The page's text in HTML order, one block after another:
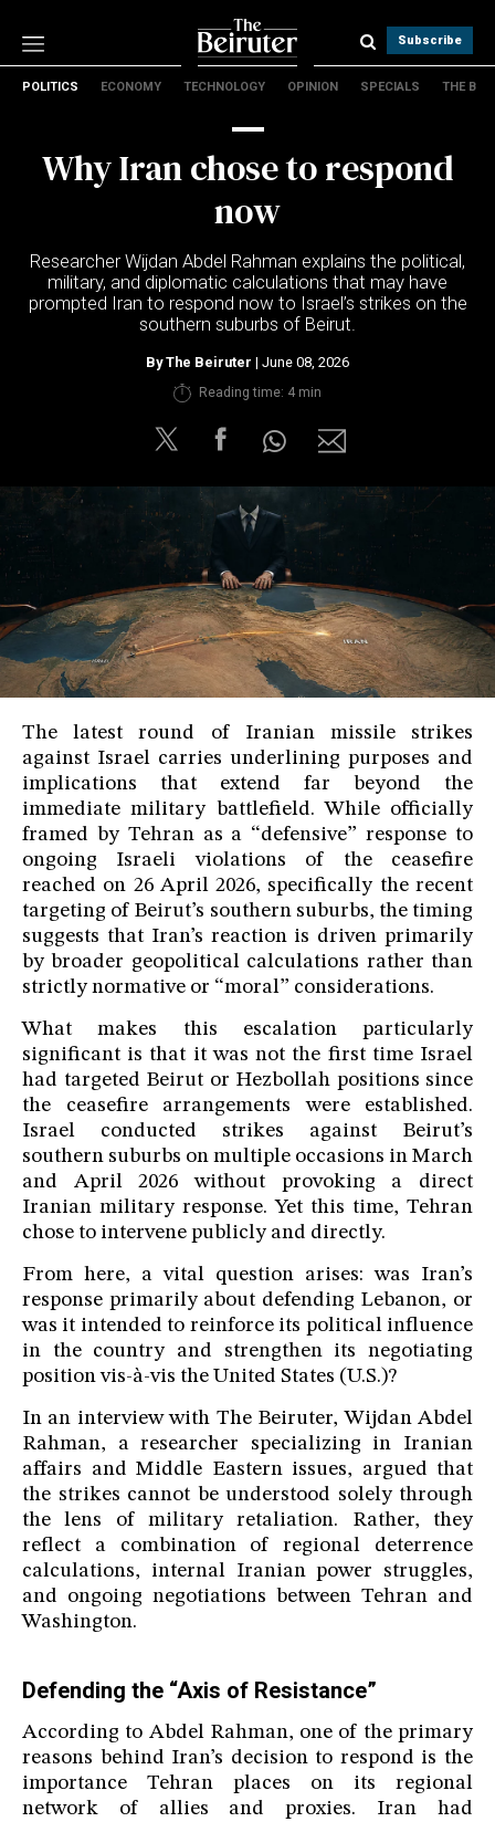
Subscribe
Technology
The B
About Us
Terms & conditions
POLITICS ECONOMY TECHNOLOGY OPINION SPECIALS THE B
Why Iran chose to respond
now
Researcher Wijdan Abdel Rahman explains the political,
military, and diplomatic calculations that may have
prompted Iran to respond now to Israel’s strikes on the
southern suburbs of Beirut.
ByThe Beiruter | June 08, 2026
Reading time: 4 min
The latest round of Iranian missile strikes
against Israel carries underlining purposes and
implications that extend far beyond the
immediate military battlefield. While officially
framed by Tehran as a “defensive” response to
ongoing Israeli violations of the ceasefire
reached on 26 April 2026, specifically the recent
targeting of Beirut’s southern suburbs, the timing
suggests that Iran’s reaction is driven primarily
by broader geopolitical calculations rather than
strictly normative or “moral” considerations.
What makes this escalation particularly
significant is that it was not the first time Israel
had targeted Beirut or Hezbollah positions since
the ceasefire arrangements were established.
Israel conducted strikes against Beirut’s
southern suburbs on multiple occasions in March
and April 2026 without provoking a direct
Iranian military response. Yet this time, Tehran
chose to intervene publicly and directly.
From here, a vital question arises: was Iran’s
response primarily about defending Lebanon, or
was it intended to reinforce its political influence
in the country and strengthen its negotiating
position vis-à-vis the United States (U.S.)?
In an interview with The Beiruter, Wijdan Abdel
Rahman, a researcher specializing in Iranian
affairs and Middle Eastern issues, argued that
the strikes cannot be understood solely through
the lens of military retaliation. Rather, they
reflect a combination of regional deterrence
calculations, internal Iranian power struggles,
and ongoing negotiations between Tehran and
Washington.
Defending the “Axis of Resistance”
According to Abdel Rahman, one of the primary
reasons behind Iran’s decision to respond is the
importance Tehran places on its regional
network of allies and proxies. Iran had